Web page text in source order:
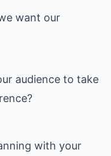
want our
audience to take
with your